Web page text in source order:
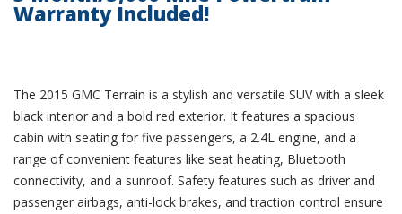
Warranty Included!
The 2015 GMC Terrain is a stylish and versatile SUV with a sleek
black interior and a bold red exterior. It features a spacious
cabin with seating for five passengers, a 2.4L engine, and a
range of convenient features like seat heating, Bluetooth
connectivity, and a sunroof. Safety features such as driver and
passenger airbags, anti-lock brakes, and traction control ensure